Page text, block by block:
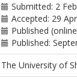
Submitted: 2
Accepted: 29
Published
Published:
The University of